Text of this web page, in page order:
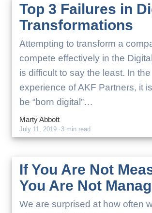
Top 3 Failures in
Transformations
Attempting to transform a
compete effectively in the
is difficult to say the least. In the
experience of AKF Partners, it
be “born digital”…
Marty Abbott
July 11, 2019 · 3 min read
If You Are Not
You Are Not
We are surprised at how often